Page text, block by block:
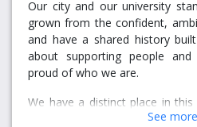
Our city and our university
grown from the confident,
and have a shared history
about supporting people
proud of who we are.
We have a distinct place in
friendly and open people. We
See more